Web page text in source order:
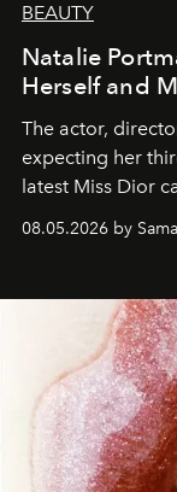
BEAUTY
Natalie
Herself and
The actor,
expecting her
latest Miss Dior
08.05.2026 by